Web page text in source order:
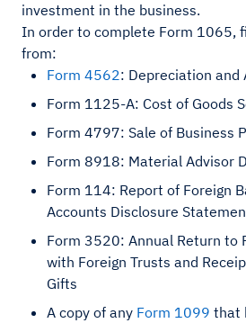
investment in the business.
In order to complete Form 1065,
from:
Form 4562: Depreciation and
Form 1125-A: Cost of Goods
Form 4797: Sale of Business
Form 8918: Material Advisor
Form 114: Report of Foreign
Accounts Disclosure
Form 3520: Annual Return to
with Foreign Trusts and
Gifts
A copy of any Form 1099 that